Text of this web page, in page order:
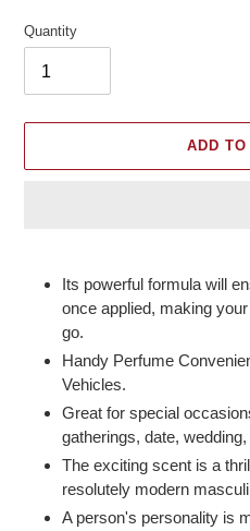
Quantity
ADD
Its powerful formula will
once applied, making
go.
Handy Perfume
Vehicles.
Great for special
gatherings, date,
The exciting scent is a
resolutely modern
A person's personality is